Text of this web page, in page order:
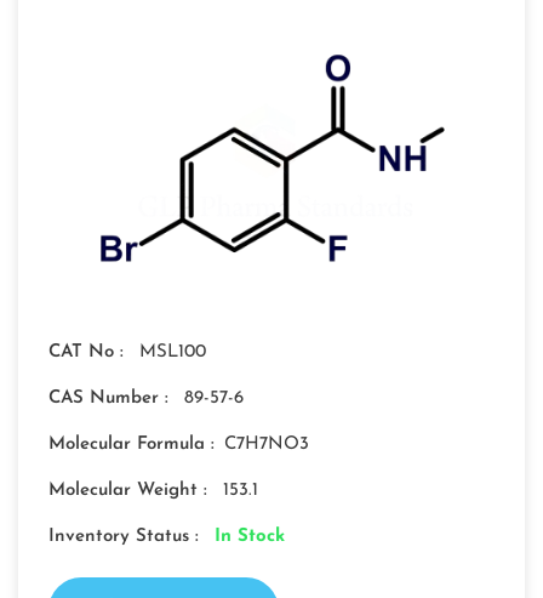
CAT No : MSL100
CAS Number : 89-57-6
Molecular Formula : C7H7NO3
Molecular Weight : 153.1
Inventory Status : In Stock